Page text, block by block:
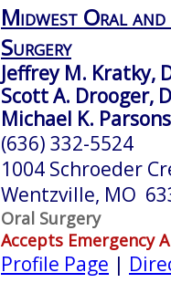
Midwest Oral
Surgery
Jeffrey M. Kratky,
Scott A. Drooger,
Michael K.
(636) 332-5524
1004 Schroeder
Wentzville, MO
Oral Surgery
Accepts Emergency
Profile Page |